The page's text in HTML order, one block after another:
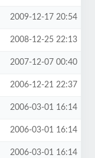
2009-12-17 20:54
2008-12-25 22:13
2007-12-07 00:40
2006-12-21 22:37
2006-03-01 16:14
2006-03-01 16:14
2006-03-01 16:14